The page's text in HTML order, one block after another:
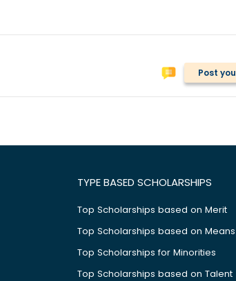
Post
TYPE BASED SCHOLARSHIPS
Top Scholarships based on Merit
Top Scholarships based on Means
Top Scholarships for Minorities
Top Scholarships based on Talent